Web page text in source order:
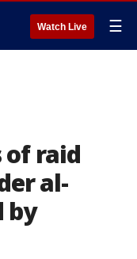
Watch Live ☰
of raid
al-
by